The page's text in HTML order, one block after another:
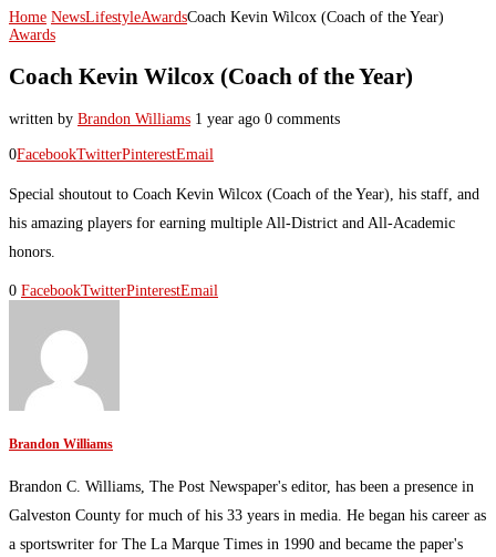
Home NewsLifestyleAwardsCoach Kevin Wilcox (Coach of the Year)
Awards
Coach Kevin Wilcox (Coach of the Year)
written by Brandon Williams 1 year ago 0 comments
0FacebookTwitterPinterestEmail
Special shoutout to Coach Kevin Wilcox (Coach of the Year), his staff, and
his amazing players for earning multiple All-District and All-Academic
honors.
0 FacebookTwitterPinterestEmail
Brandon Williams
Brandon C. Williams, The Post Newspaper's editor, has been a presence in
Galveston County for much of his 33 years in media. He began his career as
a sportswriter for The La Marque Times in 1990 and became the paper's